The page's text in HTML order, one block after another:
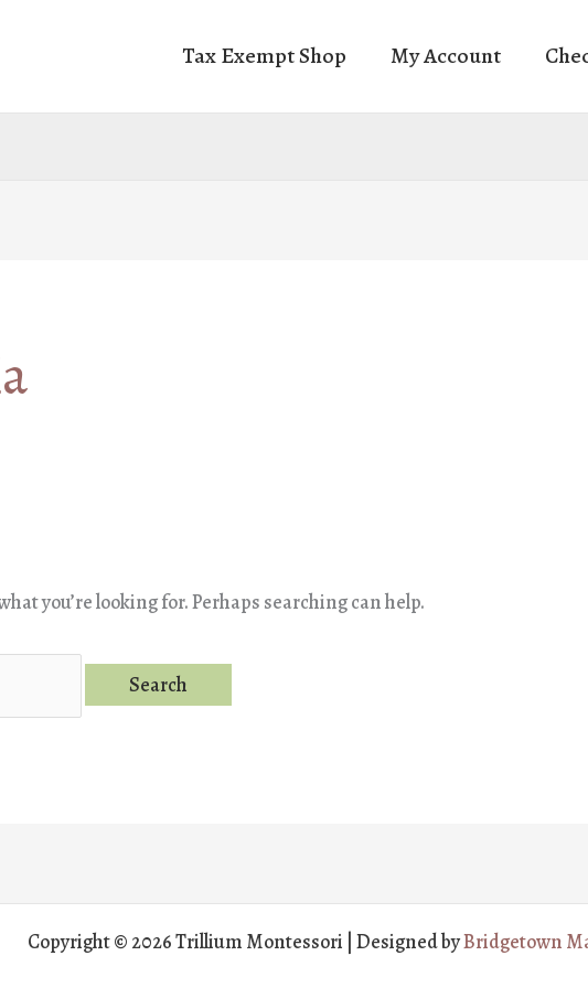
Tax Exempt Shop My Account
you’re looking for. Perhaps searching can help.
Copyright © 2026 Trillium Montessori | Designed byBridgetown